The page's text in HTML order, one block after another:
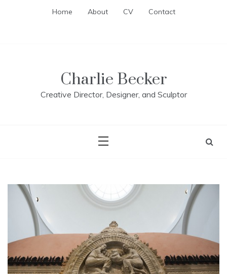
Home About CV Contact
Charlie Becker
Creative Director, Designer, and Sculptor